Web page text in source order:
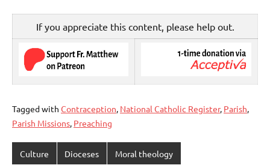
If you appreciate this content, please help out.
Tagged with Contraception, National Catholic Register, Parish,
Parish Missions, Preaching
Culture Dioceses Moral theology